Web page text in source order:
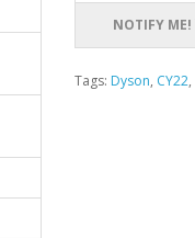
NOTIFY ME!
Tags: Dyson, CY22,